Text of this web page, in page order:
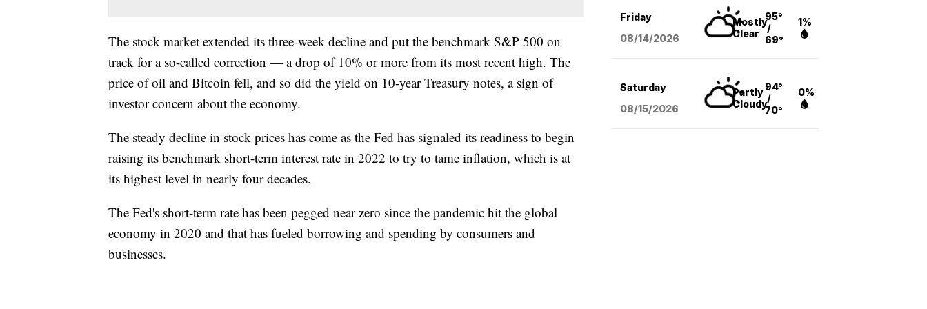
The stock market extended its three-week decline and put the benchmark S&P 500 on
track for a so-called correction — a drop of 10% or more from its most recent high. The
price of oil and Bitcoin fell, and so did the yield on 10-year Treasury notes, a sign of
investor concern about the economy.
The steady decline in stock prices has come as the Fed has signaled its readiness to begin
raising its benchmark short-term interest rate in 2022 to try to tame inflation, which is at
its highest level in nearly four decades.
The Fed's short-term rate has been pegged near zero since the pandemic hit the global
economy in 2020 and that has fueled borrowing and spending by consumers and
businesses.
Friday
08/14/2026
Mostly
Clear
95°
/
69°
1%
Saturday
08/15/2026
Partly
Cloudy
94°
/
70°
0%